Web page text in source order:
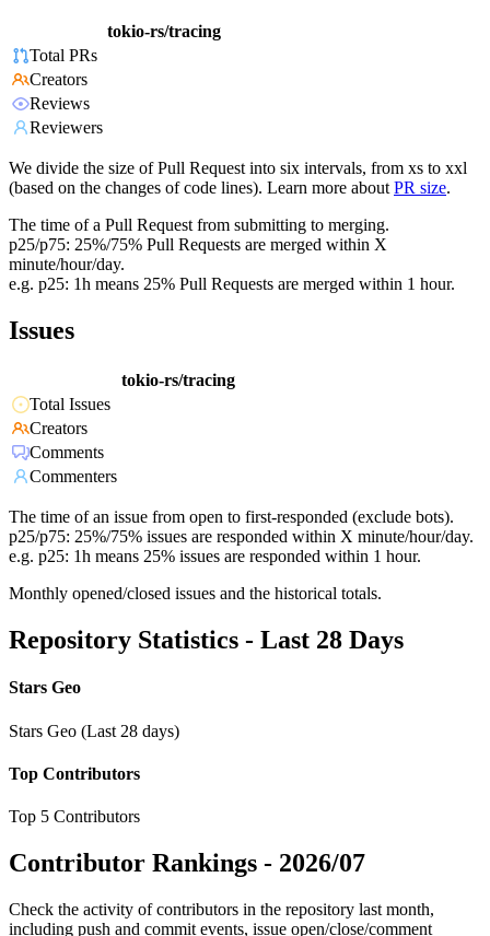
tokio-rs/tracing
Total PRs
Creators
Reviews
Reviewers
We divide the size of Pull Request into six intervals, from xs to xxl
(based on the changes of code lines). Learn more about PR size.
The time of a Pull Request from submitting to merging.
p25/p75: 25%/75% Pull Requests are merged within X
minute/hour/day.
e.g. p25: 1h means 25% Pull Requests are merged within 1 hour.
Issues
tokio-rs/tracing
Total Issues
Creators
Comments
Commenters
The time of an issue from open to first-responded (exclude bots).
p25/p75: 25%/75% issues are responded within X minute/hour/day.
e.g. p25: 1h means 25% issues are responded within 1 hour.
Monthly opened/closed issues and the historical totals.
Repository Statistics - Last 28 Days
Stars Geo
Stars Geo (Last 28 days)
Top Contributors
Top 5 Contributors
Contributor Rankings - 2026/07
Check the activity of contributors in the repository last month,
including push and commit events, issue open/close/comment